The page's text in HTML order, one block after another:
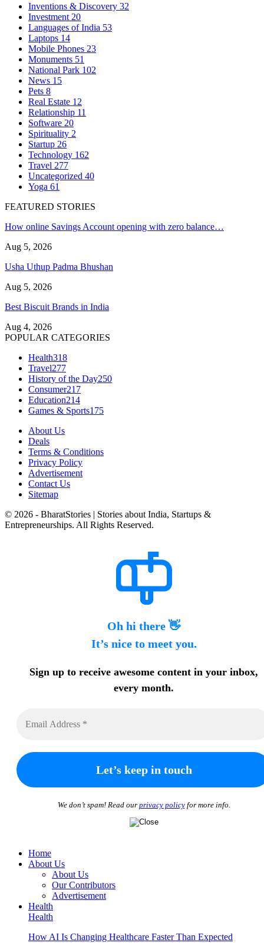
Inventions & Discovery 32
Investment 20
Languages of India 53
Laptops 14
Mobile Phones 23
Monuments 51
National Park 102
News 15
Pets 8
Real Estate 12
Relationship 11
Software 20
Spirituality 2
Startup 26
Technology 162
Travel 277
Uncategorized 40
Yoga 61
FEATURED STORIES
How online Savings Account opening with zero balance…
Aug 5, 2026
Usha Uthup Padma Bhushan
Aug 5, 2026
Best Biscuit Brands in India
Aug 4, 2026
POPULAR CATEGORIES
Health318
Travel277
History of the Day250
Consumer217
Education214
Games & Sports175
About Us
Deals
Terms & Conditions
Privacy Policy
Advertisement
Contact Us
Sitemap
© 2026 - BharatStories | Stories about India, Startups &
Entrepreneurships. All Rights Reserved.
Oh hi there 👋
It’s nice to meet you.
Sign up to receive awesome content in your inbox,
every month.
We don’t spam! Read our privacy policyfor more info.
Home
About Us
About Us
Our Contributors
Advertisement
Health
Health
How AI Is Changing Healthcare Faster Than Expected